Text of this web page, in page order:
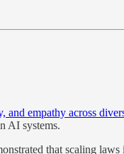
empathy across
AI systems.
that scaling